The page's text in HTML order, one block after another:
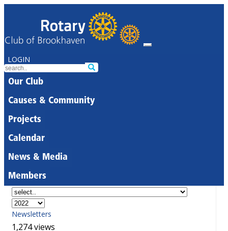
LOGIN
Our Club
Causes & Community
Projects
Calendar
News & Media
Members
Newsletters
1,274 views